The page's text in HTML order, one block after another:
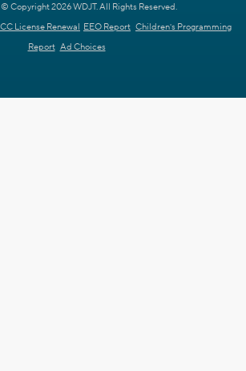
Copyright 2026 WDJT. All Rights Reserved.
License Renewal EEO Report Children's Programming
Report Ad Choices